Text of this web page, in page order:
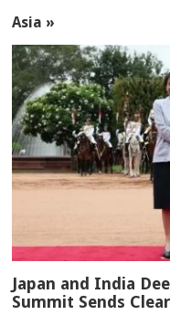
Asia »
Japan and India
Summit Sends